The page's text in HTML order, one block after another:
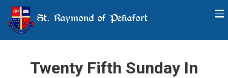
St. Raymond of Peñafort
Twenty Fifth Sunday In